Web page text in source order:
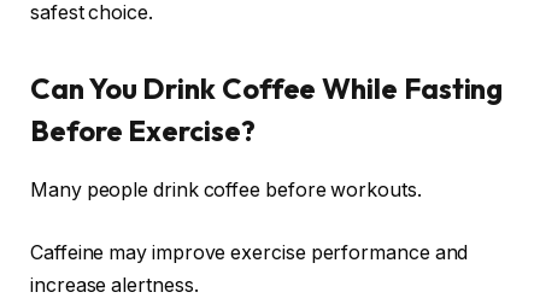
safest choice.
Can You Drink Coffee While Fasting
Before Exercise?
Many people drink coffee before workouts.
Caffeine may improve exercise performance and
increase alertness.